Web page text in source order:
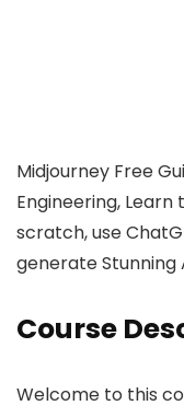
Midjourney Free
Engineering,
scratch, use
generate Stunning
Course
Welcome to this